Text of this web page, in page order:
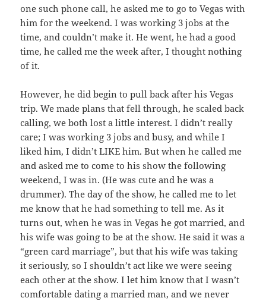
one such phone call, he asked me to go to Vegas with
him for the weekend. I was working 3 jobs at the
time, and couldn’t make it. He went, he had a good
time, he called me the week after, I thought nothing
of it.
However, he did begin to pull back after his Vegas
trip. We made plans that fell through, he scaled back
calling, we both lost a little interest. I didn’t really
care; I was working 3 jobs and busy, and while I
liked him, I didn’t LIKE him. But when he called me
and asked me to come to his show the following
weekend, I was in. (He was cute and he was a
drummer). The day of the show, he called me to let
me know that he had something to tell me. As it
turns out, when he was in Vegas he got married, and
his wife was going to be at the show. He said it was a
“green card marriage”, but that his wife was taking
it seriously, so I shouldn’t act like we were seeing
each other at the show. I let him know that I wasn’t
comfortable dating a married man, and we never